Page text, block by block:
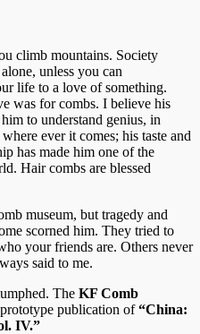
climb mountains. Society
unless you can
life to a love of something.
was for combs. I believe his
to understand genius, in
ever it comes; his taste and
has made him one of the
Hair combs are blessed
museum, but tragedy and
scorned him. They tried to
your friends are. Others never
said to me.
The KF Comb
publication of“China:
IV.”